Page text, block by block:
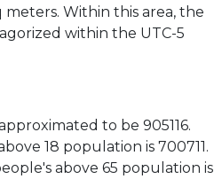
meters. Within this area, the
within the UTC-5
to be 905116.
18 population is 700711.
above 65 population is